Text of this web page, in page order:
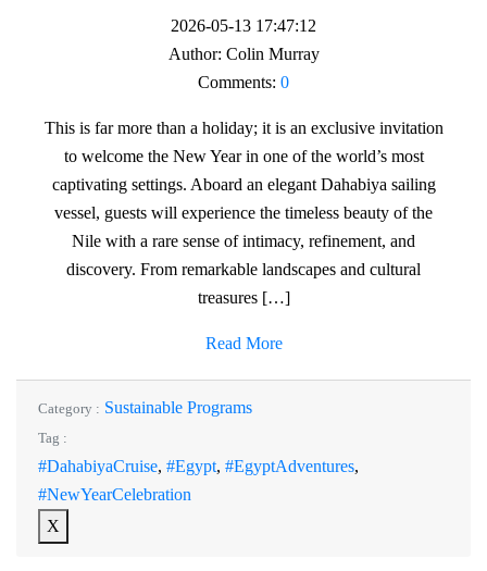
2026-05-13 17:47:12
Author: Colin Murray
Comments: 0
This is far more than a holiday; it is an exclusive invitation
to welcome the New Year in one of the world’s most
captivating settings. Aboard an elegant Dahabiya sailing
vessel, guests will experience the timeless beauty of the
Nile with a rare sense of intimacy, refinement, and
discovery. From remarkable landscapes and cultural
treasures […]
Read More
Category : Sustainable Programs
Tag :
#DahabiyaCruise, #Egypt, #EgyptAdventures,
#NewYearCelebration
X